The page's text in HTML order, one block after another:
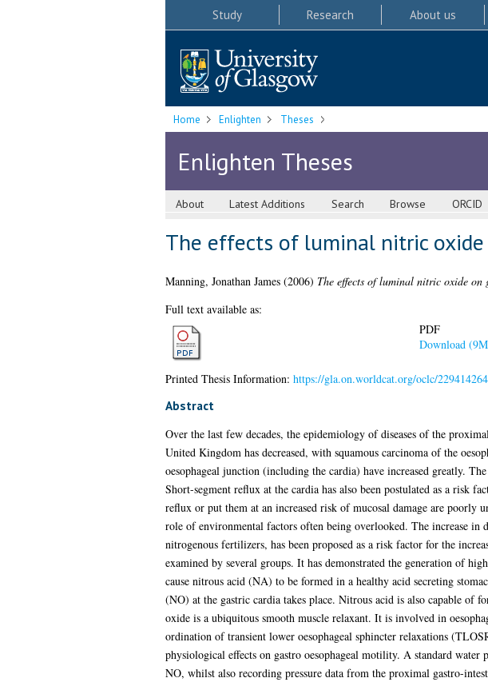
Study Research About us
Home Enlighten Theses
Enlighten Theses
About Latest Additions Search Browse ORCID
The effects of luminal nitric
Manning, Jonathan James(2006) The effects of luminal nitric oxide on
Full text available as:
PDF
Download
Printed Thesis Information: https://gla.on.worldcat.org/oclc/229414264
Abstract
Over the last few decades, the epidemiology of diseases of the
United Kingdom has decreased, with squamous carcinoma of the
oesophageal junction (including the cardia) have increased greatly.
Short-segment reflux at the cardia has also been postulated as a risk
reflux or put them at an increased risk of mucosal damage are
role of environmental factors often being overlooked. The increase
nitrogenous fertilizers, has been proposed as a risk factor for the
examined by several groups. It has demonstrated the generation of
cause nitrous acid (NA) to be formed in a healthy acid secreting
(NO) at the gastric cardia takes place. Nitrous acid is also capable
oxide is a ubiquitous smooth muscle relaxant. It is involved in
ordination of transient lower oesophageal sphincter relaxations
physiological effects on gastro oesophageal motility. A standard
NO, whilst also recording pressure data from the proximal gastro-